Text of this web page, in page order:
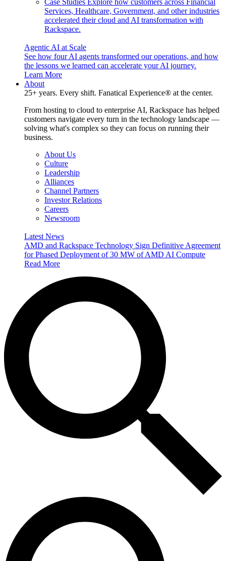
Case Studies Explore how customers across Financial
Services, Healthcare, Government, and other industries
accelerated their cloud and AI transformation with
Rackspace.
Agentic AI at Scale
See how four AI agents transformed our operations, and how
the lessons we learned can accelerate your AI journey.
Learn More
About
25+ years. Every shift. Fanatical Experience® at the center.
From hosting to cloud to enterprise AI, Rackspace has helped
customers navigate every turn in the technology landscape —
solving what's complex so they can focus on running their
business.
About Us
Culture
Leadership
Alliances
Channel Partners
Investor Relations
Careers
Newsroom
Latest News
AMD and Rackspace Technology Sign Definitive Agreement
for Phased Deployment of 30 MW of AMD AI Compute
Read More